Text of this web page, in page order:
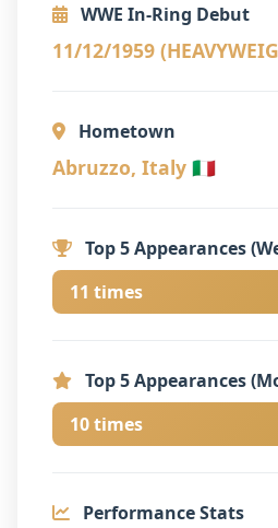
WWE In-Ring Debut
11/12/1959
Hometown
Abruzzo, Italy 🇮🇹
Top 5 Appearances
11 times
Top 5 Appearances
10 times
Performance Stats